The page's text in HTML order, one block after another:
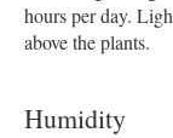
hours per day.
above the plants.
Humidity